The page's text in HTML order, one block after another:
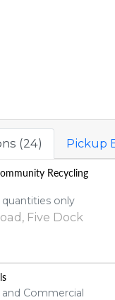
(24) Pickup
Recycling
only
Five Dock
Commercial